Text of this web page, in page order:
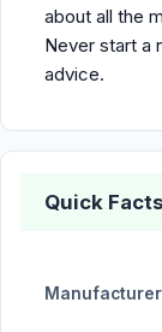
about all the
Never start a
advice.
Quick Facts
Manufacturer